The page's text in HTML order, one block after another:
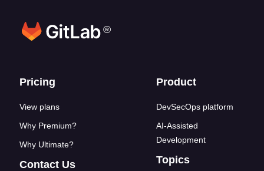
®
Footer links
Pricing
View plans
Why Premium?
Why Ultimate?
Contact Us
Product
DevSecOps platform
AI-Assisted
Development
Topics